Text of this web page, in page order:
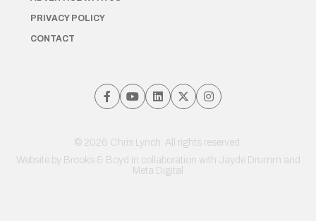
PRIVACY POLICY
CONTACT
© 2026 Chris Lynch. All rights reserved.
Website by Brooks & Boyd in collaboration with Jayde Drumm and
Meta Digital